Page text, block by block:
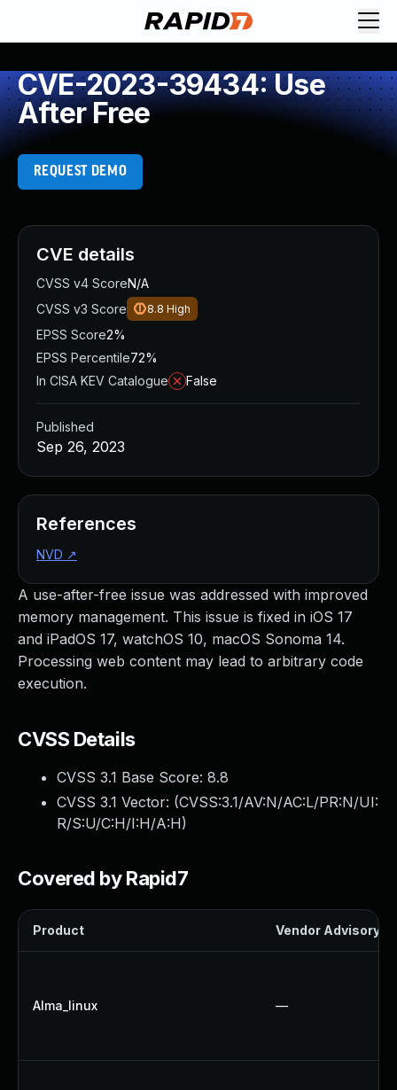
CVE-2023-39434: Use
After Free
REQUEST DEMO
A use-after-free issue was addressed with improved
memory management. This issue is fixed in iOS 17
and iPadOS 17, watchOS 10, macOS Sonoma 14.
Processing web content may lead to arbitrary code
execution.
CVSS Details
CVSS 3.1 Base Score: 8.8
CVSS 3.1 Vector: (CVSS:3.1/AV:N/AC:L/PR:N/UI:
R/S:U/C:H/I:H/A:H)
Covered by Rapid7
Product Vendor Advisory
Alma_linux —
CVE details
CVSS v4 ScoreN/A
CVSS v3 Score
8.8 High
EPSS Score2%
EPSS Percentile72%
In CISA KEV Catalogue
False
Published
Sep 26, 2023
References
NVD ↗